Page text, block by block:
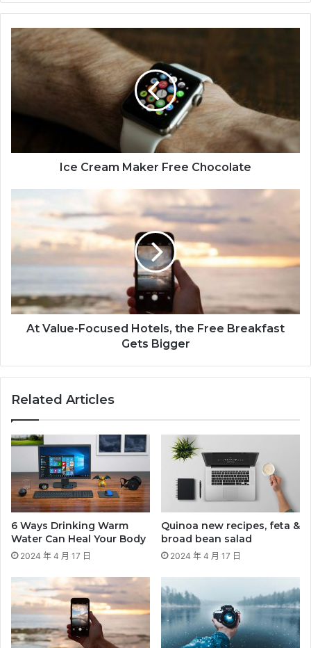
te
Ice Cream Maker Free Chocolate
At Value-Focused Hotels, the Free Breakfast
Gets Bigger
Related Articles
6 Ways Drinking Warm
Water Can Heal Your Body
2024 年 4 月 17 日
Quinoa new recipes, feta &
broad bean salad
2024 年 4 月 17 日